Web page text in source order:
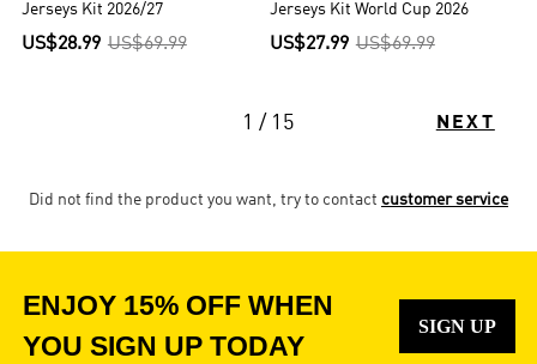
Jerseys Kit 2026/27
US$28.99 US$69.99
Jerseys Kit World Cup 2026
US$27.99 US$69.99
1 / 15 NEXT
Did not find the product you want, try to contact customer service
ENJOY 15% OFF WHEN
YOU SIGN UP TODAY
SIGN UP